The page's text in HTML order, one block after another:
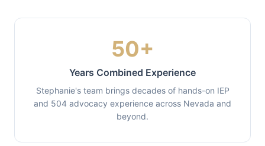
50+
Years Combined Experience
Stephanie's team brings decades of hands-on IEP
and 504 advocacy experience across Nevada and
beyond.